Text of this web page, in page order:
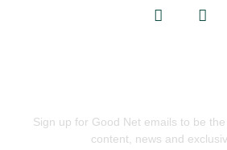
Sign up for Good Net emails to be
content, news and